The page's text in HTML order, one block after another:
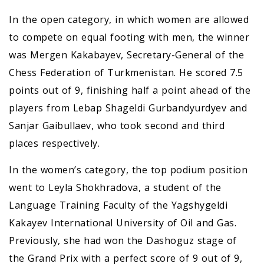
In the open category, in which women are allowed
to compete on equal footing with men, the winner
was Mergen Kakabayev, Secretary-General of the
Chess Federation of Turkmenistan. He scored 7.5
points out of 9, finishing half a point ahead of the
players from Lebap Shageldi Gurbandyurdyev and
Sanjar Gaibullaev, who took second and third
places respectively.
In the women’s category, the top podium position
went to Leyla Shokhradova, a student of the
Language Training Faculty of the Yagshygeldi
Kakayev International University of Oil and Gas.
Previously, she had won the Dashoguz stage of
the Grand Prix with a perfect score of 9 out of 9,